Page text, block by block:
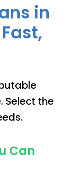
in
Select the
Can